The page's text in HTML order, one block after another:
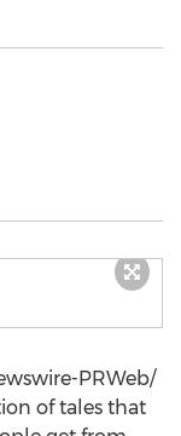
PRWeb/
of tales that